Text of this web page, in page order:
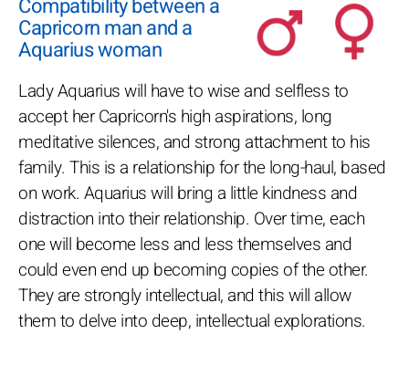
Compatibility between a
Capricorn man and a
Aquarius woman
Lady Aquarius will have to wise and selfless to
accept her Capricorn's high aspirations, long
meditative silences, and strong attachment to his
family. This is a relationship for the long-haul, based
on work. Aquarius will bring a little kindness and
distraction into their relationship. Over time, each
one will become less and less themselves and
could even end up becoming copies of the other.
They are strongly intellectual, and this will allow
them to delve into deep, intellectual explorations.